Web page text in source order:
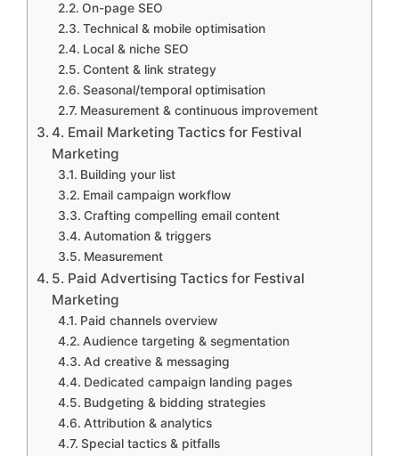
On-page SEO
Technical & mobile optimisation
Local & niche SEO
Content & link strategy
Seasonal/temporal optimisation
Measurement & continuous improvement
4. Email Marketing Tactics for Festival
Marketing
Building your list
Email campaign workflow
Crafting compelling email content
Automation & triggers
Measurement
5. Paid Advertising Tactics for Festival
Marketing
Paid channels overview
Audience targeting & segmentation
Ad creative & messaging
Dedicated campaign landing pages
Budgeting & bidding strategies
Attribution & analytics
Special tactics & pitfalls